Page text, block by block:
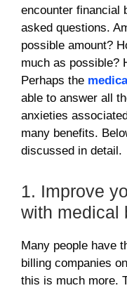
encounter financial
asked questions.
possible amount?
much as possible?
Perhaps the
able to answer all
anxieties
many benefits.
discussed in detail.
1. Improve
with medical
Many people have
billing companies
this is much more.